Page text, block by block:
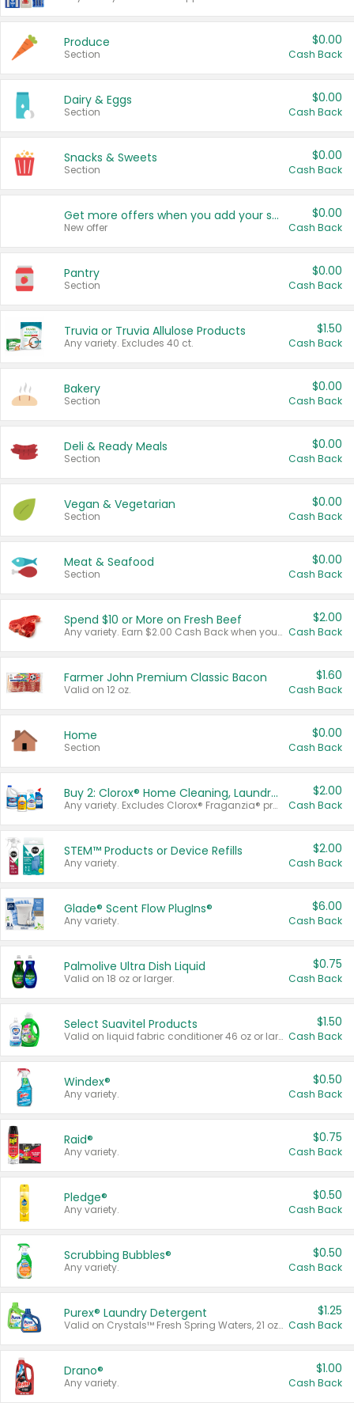
Produce
Section
$0.00
Cash Back
Dairy & Eggs
Section
$0.00
Cash Back
Snacks & Sweets
Section
$0.00
Cash Back
Get more offers when you add your state!
New offer
$0.00
Cash Back
Pantry
Section
$0.00
Cash Back
Truvia or Truvia Allulose Products
Any variety. Excludes 40 ct.
$1.50
Cash Back
Bakery
Section
$0.00
Cash Back
Deli & Ready Meals
Section
$0.00
Cash Back
Vegan & Vegetarian
Section
$0.00
Cash Back
Meat & Seafood
Section
$0.00
Cash Back
Spend $10 or More on Fresh Beef
Any variety. Earn $2.00 Cash Back when you spend $10 or more before tax and after discounts and coupons in one transaction.
$2.00
Cash Back
Farmer John Premium Classic Bacon
Valid on 12 oz.
$1.60
Cash Back
Home
Section
$0.00
Cash Back
Buy 2: Clorox® Home Cleaning, Laundry, Pine-Sol®, Liquid-Plumr, or Formula 409 Products
Any variety. Excludes Clorox® Fraganzia® products, trial and travel sizes, tools, & textiles. Items must appear on the same receipt.
$2.00
Cash Back
STEM™ Products or Device Refills
Any variety.
$2.00
Cash Back
Glade® Scent Flow PlugIns®
Any variety.
$6.00
Cash Back
Palmolive Ultra Dish Liquid
Valid on 18 oz or larger.
$0.75
Cash Back
Select Suavitel Products
Valid on liquid fabric conditioner 46 oz or larger, or Refresher fabric rinse 25.5 oz.
$1.50
Cash Back
Windex®
Any variety.
$0.50
Cash Back
Raid®
Any variety.
$0.75
Cash Back
Pledge®
Any variety.
$0.50
Cash Back
Scrubbing Bubbles®
Any variety.
$0.50
Cash Back
Purex® Laundry Detergent
Valid on Crystals™ Fresh Spring Waters, 21 oz and Liquid Laundry Detergent, Mountain Breeze 33 Loads 50 oz, Mountain Breeze 95 oz, Natural Linen 83 Loads 150 oz, Oxi 43.5 oz, Oxi 128 oz and Ultra Liquid Laundry Detergent, Advanced Oxi with Odor Fighter 6 × 40 oz, Fresh Mountain Breeze, 2 × 170 oz, Mountain Breeze 6 × 40 oz.
$1.25
Cash Back
Drano®
Any variety.
$1.00
Cash Back